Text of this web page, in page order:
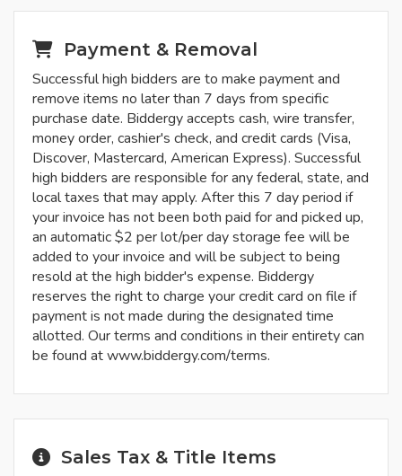
Payment & Removal
Successful high bidders are to make payment and
remove items no later than 7 days from specific
purchase date. Biddergy accepts cash, wire transfer,
money order, cashier's check, and credit cards (Visa,
Discover, Mastercard, American Express). Successful
high bidders are responsible for any federal, state, and
local taxes that may apply. After this 7 day period if
your invoice has not been both paid for and picked up,
an automatic $2 per lot/per day storage fee will be
added to your invoice and will be subject to being
resold at the high bidder's expense. Biddergy
reserves the right to charge your credit card on file if
payment is not made during the designated time
allotted. Our terms and conditions in their entirety can
be found at www.biddergy.com/terms.
Sales Tax & Title Items